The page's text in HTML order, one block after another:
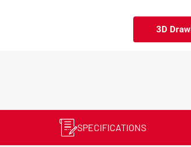
3D
SPECIFICATIONS